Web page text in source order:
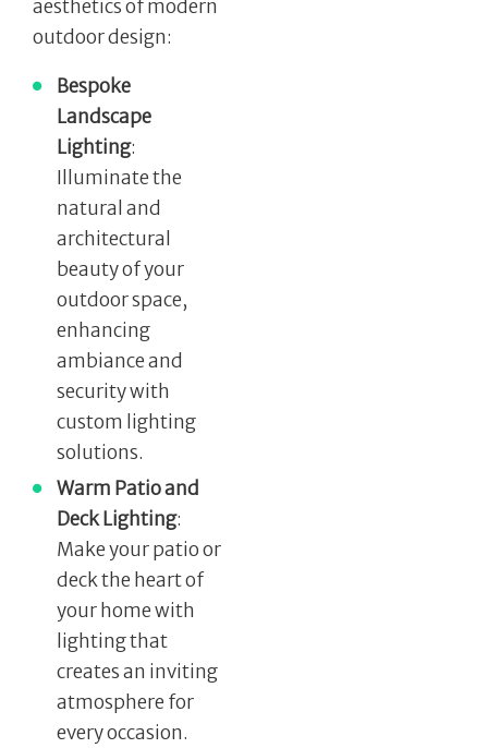
aesthetics of modern
outdoor design:
Bespoke
Landscape
Lighting:
Illuminate the
natural and
architectural
beauty of your
outdoor space,
enhancing
ambiance and
security with
custom lighting
solutions.
Warm Patio and
Deck Lighting:
Make your patio or
deck the heart of
your home with
lighting that
creates an inviting
atmosphere for
every occasion.